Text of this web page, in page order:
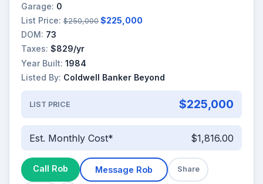
Garage: 0
List Price: $250,000 $225,000
DOM: 73
Taxes: $829/yr
Year Built: 1984
Listed By: Coldwell Banker Beyond
LIST PRICE $225,000
Est. Monthly Cost* $1,816.00
Call Rob Message Rob Share